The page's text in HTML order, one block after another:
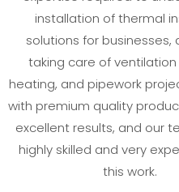
installation of thermal
solutions for businesses,
taking care of ventilation
heating, and pipework
with premium quality
excellent results, and our
highly skilled and very
this work.